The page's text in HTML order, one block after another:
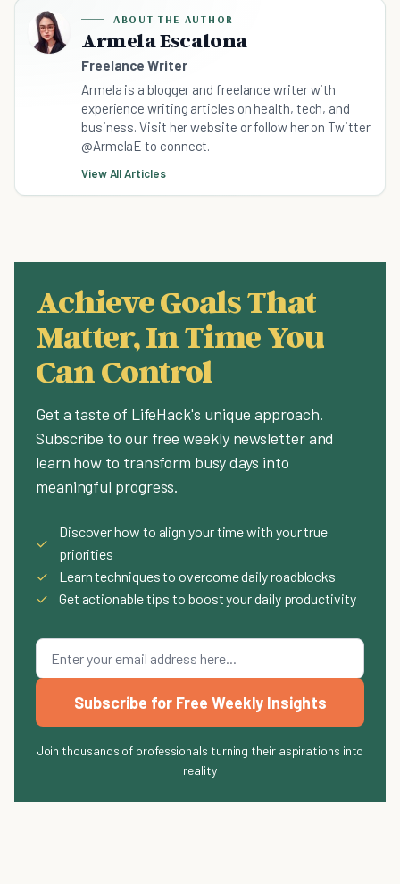
ABOUT THE AUTHOR
Armela Escalona
Freelance Writer
Armela is a blogger and freelance writer with
experience writing articles on health, tech, and
business. Visit her website or follow her on Twitter
@ArmelaE to connect.
View All Articles
Achieve Goals That
Matter, In Time You
Can Control
Get a taste of LifeHack's unique approach.
Subscribe to our free weekly newsletter and
learn how to transform busy days into
meaningful progress.
✓
Discover how to align your time with your true
priorities
✓
Learn techniques to overcome daily roadblocks
✓
Get actionable tips to boost your daily productivity
Subscribe for Free Weekly Insights
Join thousands of professionals turning their aspirations into
reality